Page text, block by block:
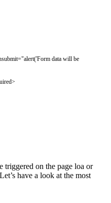
="alert('Form data will be
>
triggered on the page loa or
have a look at the most